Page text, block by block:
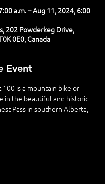
a.m. – Aug 11, 2024, 6:00
202 Powderkeg Drive,
0E0, Canada
Event
100 is a mountain bike or
in the beautiful and historic
Pass in southern Alberta,